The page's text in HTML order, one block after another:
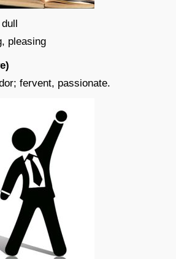
pleasing
fervent, passionate.